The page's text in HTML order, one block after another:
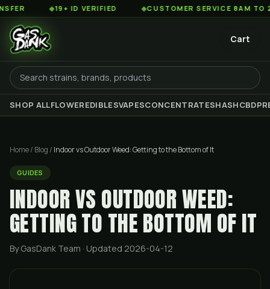
◆19+ ID VERIFIED ◆CUSTOMER SERVICE 8AM TO 2AM EST
Cart
SHOP ALLFLOWEREDIBLESVAPESCONCENTRATESHASHCBD
Home/ Blog / Indoor vs Outdoor Weed: Getting to the Bottom of It
GUIDES
INDOOR VS OUTDOOR WEED:
GETTING TO THE BOTTOM OF IT
By GasDank Team · Updated 2026-04-12